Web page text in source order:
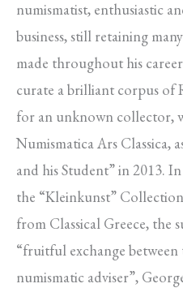
numismatist, enthusiastic
business, still retaining
made throughout his
curate a brilliant corpus of
for an unknown collector,
Numismatica Ars Classica,
and his Student” in 2013.
the “Kleinkunst”
from Classical Greece, the
“fruitful exchange
numismatic adviser”,